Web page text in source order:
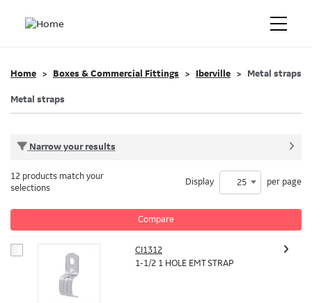
Home Boxes & Commercial Fittings Iberville Metal straps
Metal straps
Narrow your results
Compare
12 products match your
selections
Display 25 per page
CI1312
1-1/2 1 HOLE EMT STRAP